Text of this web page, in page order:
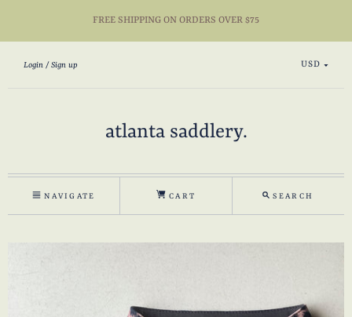
FREE SHIPPING ON ORDERS OVER $75
Login Sign up USD
atlanta saddlery.
NAVIGATE CART SEARCH